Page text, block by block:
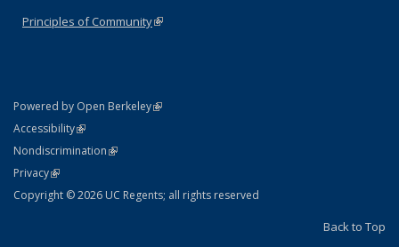
Principles of Community(link is external)
Powered by Open Berkeley(link is external)
AccessibilityStatement
(link is external)
NondiscriminationPolicy Statement
(link is external)
PrivacyStatement
(link is external)
Copyright © 2026 UC Regents; all rights reserved
Back to Top